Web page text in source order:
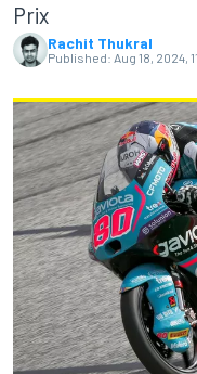
Prix
Rachit Thukral
Published: Aug 18, 2024,